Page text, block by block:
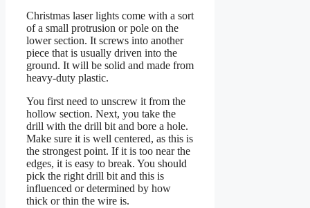
Christmas laser lights come with a sort
of a small protrusion or pole on the
lower section. It screws into another
piece that is usually driven into the
ground. It will be solid and made from
heavy-duty plastic.
You first need to unscrew it from the
hollow section. Next, you take the
drill with the drill bit and bore a hole.
Make sure it is well centered, as this is
the strongest point. If it is too near the
edges, it is easy to break. You should
pick the right drill bit and this is
influenced or determined by how
thick or thin the wire is.